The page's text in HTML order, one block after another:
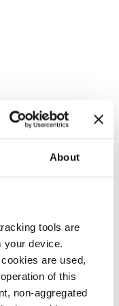
About
tools are
your device.
are used,
of this
non-aggregated